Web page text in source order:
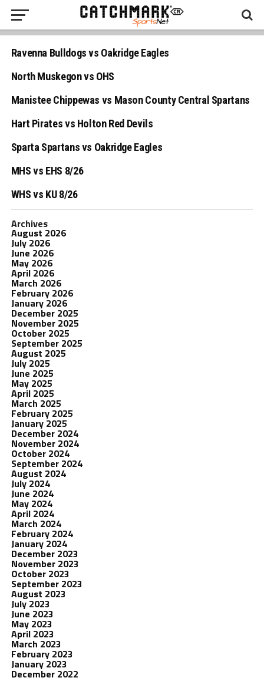
Ravenna Bulldogs vs Oakridge Eagles
North Muskegon vs OHS
Manistee Chippewas vs Mason County Central Spartans
Hart Pirates vs Holton Red Devils
Sparta Spartans vs Oakridge Eagles
MHS vs EHS 8/26
WHS vs KU 8/26
Archives
August 2026
July 2026
June 2026
May 2026
April 2026
March 2026
February 2026
January 2026
December 2025
November 2025
October 2025
September 2025
August 2025
July 2025
June 2025
May 2025
April 2025
March 2025
February 2025
January 2025
December 2024
November 2024
October 2024
September 2024
August 2024
July 2024
June 2024
May 2024
April 2024
March 2024
February 2024
January 2024
December 2023
November 2023
October 2023
September 2023
August 2023
July 2023
June 2023
May 2023
April 2023
March 2023
February 2023
January 2023
December 2022